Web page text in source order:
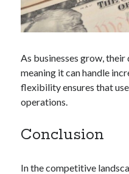
As businesses grow, their
meaning it can handle
flexibility ensures that
operations.
Conclusion
In the competitive